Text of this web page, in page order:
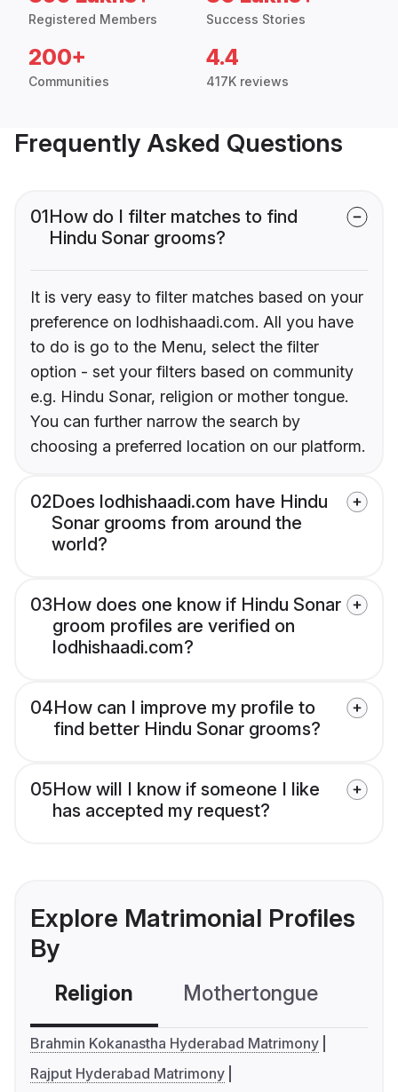
Registered Members Success Stories
200+
Communities
4.4
417K reviews
Frequently Asked Questions
01How do I filter matches to find
Hindu Sonar grooms?
It is very easy to filter matches based on your
preference on lodhishaadi.com. All you have
to do is go to the Menu, select the filter
option - set your filters based on community
e.g. Hindu Sonar, religion or mother tongue.
You can further narrow the search by
choosing a preferred location on our platform.
02Does lodhishaadi.com have Hindu
Sonar grooms from around the
world?
03How does one know if Hindu Sonar
groom profiles are verified on
lodhishaadi.com?
04How can I improve my profile to
find better Hindu Sonar grooms?
05How will I know if someone I like
has accepted my request?
Explore Matrimonial Profiles
By
Religion Mothertongue
Brahmin Kokanastha Hyderabad Matrimony
Rajput Hyderabad Matrimony